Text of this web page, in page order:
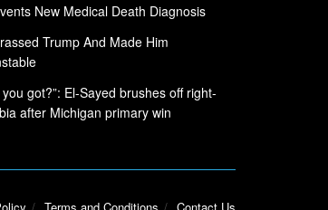
New Medical Death Diagnosis
Trump And Made Him
you got?”: El-Sayed brushes off right-
after Michigan primary win